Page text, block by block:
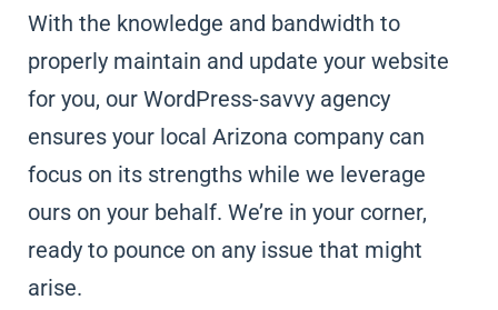
With the knowledge and bandwidth to
properly maintain and update your website
for you, our WordPress-savvy agency
ensures your local Arizona company can
focus on its strengths while we leverage
ours on your behalf. We’re in your corner,
ready to pounce on any issue that might
arise.